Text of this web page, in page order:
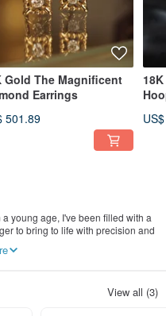
Gold The Magnificent
Earrings
501.89
young age, I've been filled with a
to bring to life with precision and
and gemstones withView all (3)